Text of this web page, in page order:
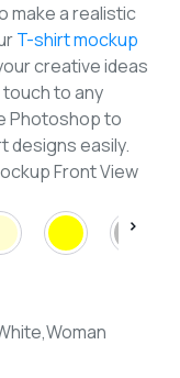
make a realistic
T-shirt mockup
creative ideas
to any
Photoshop to
designs easily.
Front View
Woman